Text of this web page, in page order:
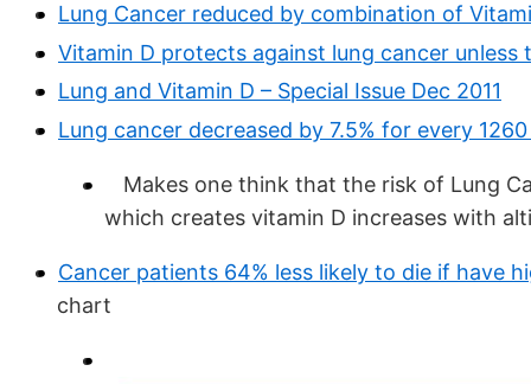
Lung Cancer reduced by combination of
Vitamin D protects against lung cancer unless
Lung and Vitamin D – Special Issue Dec 2011
Lung cancer decreased by 7.5% for every
Makes one think that the risk of Lung
which creates vitamin D increases with
Cancer patients 64% less likely to die if have
chart